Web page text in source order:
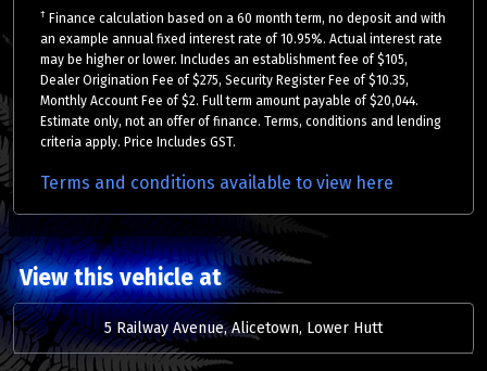
† Finance calculation based on a 60 month term, no deposit and with
an example annual fixed interest rate of 10.95%. Actual interest rate
may be higher or lower. Includes an establishment fee of $105,
Dealer Origination Fee of $275, Security Register Fee of $10.35,
Monthly Account Fee of $2. Full term amount payable of $20,044.
Estimate only, not an offer of finance. Terms, conditions and lending
criteria apply. Price Includes GST.
Terms and conditions available to view here
View this vehicle at
5 Railway Avenue, Alicetown, Lower Hutt